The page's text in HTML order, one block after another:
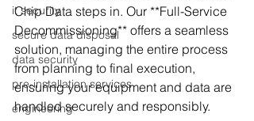
it security
secure data disposal
data security
pre-installation services
engineering
Chip Data steps in. Our **Full-Service
Decommissioning** offers a seamless
solution, managing the entire process
from planning to final execution,
ensuring your equipment and data are
handled securely and responsibly.